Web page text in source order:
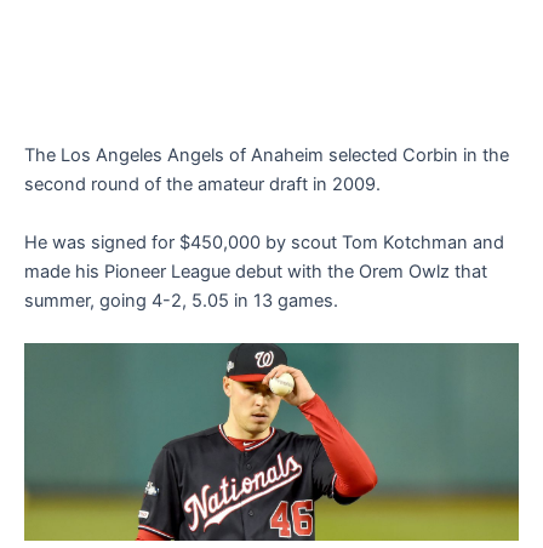
The Los Angeles Angels of Anaheim selected Corbin in the
second round of the amateur draft in 2009.
He was signed for $450,000 by scout Tom Kotchman and
made his Pioneer League debut with the Orem Owlz that
summer, going 4-2, 5.05 in 13 games.